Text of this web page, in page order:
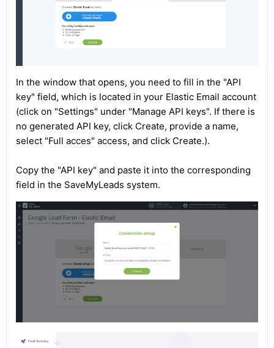
In the window that opens, you need to fill in the "API
key" field, which is located in your Elastic Email account
(click on "Settings" under "Manage API keys". If there is
no generated API key, click Create, provide a name,
select "Full acces" access, and click Create.).
Copy the "API key" and paste it into the corresponding
field in the SaveMyLeads system.